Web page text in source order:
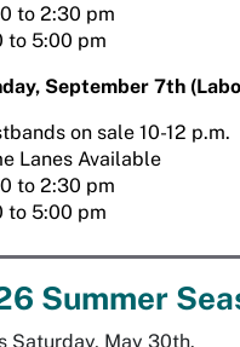
to 2:30 pm
to 5:00 pm
September 7th
on sale 10-12 p.m.
Lanes Available
to 2:30 pm
to 5:00 pm
Summer
Saturday, May 30th.